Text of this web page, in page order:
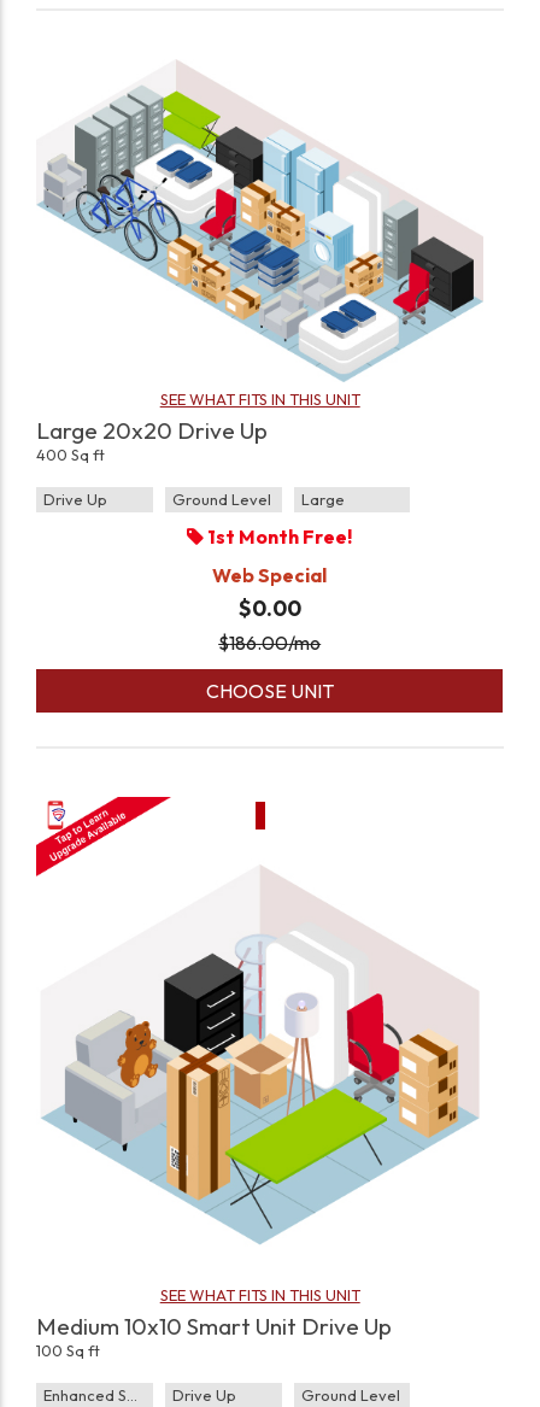
SEE WHAT FITS IN THIS UNIT
Large 20x20 Drive Up
400 Sq ft
Drive Up Ground Level Large
1st Month Free!
Web Special
$0.00
$186.00/mo
CHOOSE UNIT
SEE WHAT FITS IN THIS UNIT
Medium 10x10 Smart Unit Drive Up
100 Sq ft
Enhanced Security Drive Up
Ground Level